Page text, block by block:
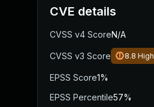
CVE details
CVSS v4 ScoreN/A
CVSS v3 Score 8.8 High
EPSS Score1%
EPSS Percentile57%